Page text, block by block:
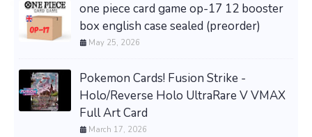
one piece card game op-17 12 booster
box english case sealed (preorder)
May 25, 2026
Pokemon Cards! Fusion Strike -
Holo/Reverse Holo UltraRare V VMAX
Full Art Card
March 17, 2026